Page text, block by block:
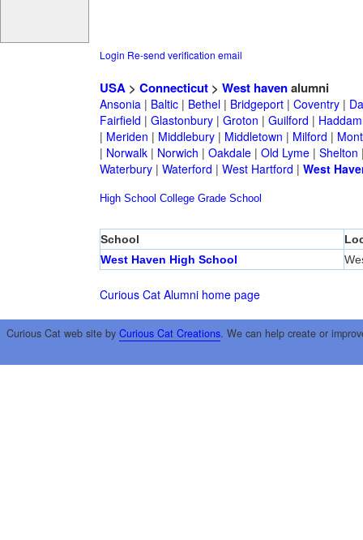
Login Re-send verification email
USA> Connecticut> West havenalumni
Ansonia| Baltic| Bethel| Bridgeport| Coventry|
Fairfield | Glastonbury| Groton | Guilford | Haddam
| Meriden | Middlebury| Middletown | Milford |
| Norwalk| Norwich | Oakdale| Old Lyme| Shelton
Waterbury| Waterford | West Hartford | West
High School College Grade School
School
West Haven High School
Curious Cat Alumni home page
Curious Cat web site by Curious Cat Creations. We can help create or